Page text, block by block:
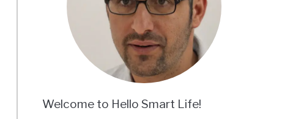
Welcome to Hello Smart Life!